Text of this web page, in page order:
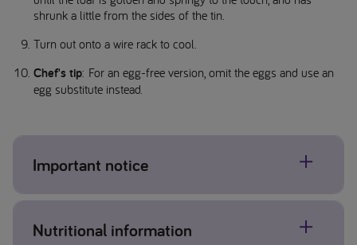
shrunk a little from the sides of the tin.
Turn out onto a wire rack to cool.
Chef's tip: For an egg-free version, omit the eggs and use an
egg substitute instead.
Important notice
Allergens may be present, please check individual product
labels. If concerned about allergens please contact your
Nutritional information